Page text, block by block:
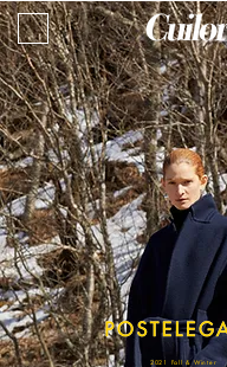
2021 Fall & Winter